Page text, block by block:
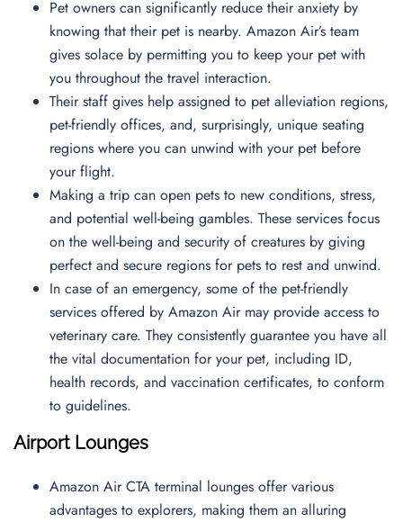
Pet owners can significantly reduce their anxiety by
knowing that their pet is nearby. Amazon Air’s team
gives solace by permitting you to keep your pet with
you throughout the travel interaction.
Their staff gives help assigned to pet alleviation regions,
pet-friendly offices, and, surprisingly, unique seating
regions where you can unwind with your pet before
your flight.
Making a trip can open pets to new conditions, stress,
and potential well-being gambles. These services focus
on the well-being and security of creatures by giving
perfect and secure regions for pets to rest and unwind.
In case of an emergency, some of the pet-friendly
services offered by Amazon Air may provide access to
veterinary care. They consistently guarantee you have all
the vital documentation for your pet, including ID,
health records, and vaccination certificates, to conform
to guidelines.
Airport Lounges
Amazon Air CTA terminal lounges offer various
advantages to explorers, making them an alluring